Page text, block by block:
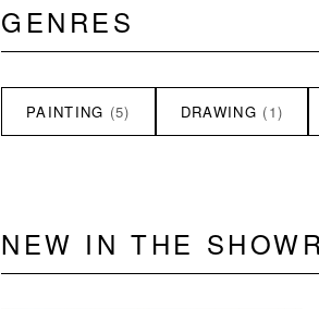
GENRES
PAINTING (5) DRAWING (1)
NEW IN THE